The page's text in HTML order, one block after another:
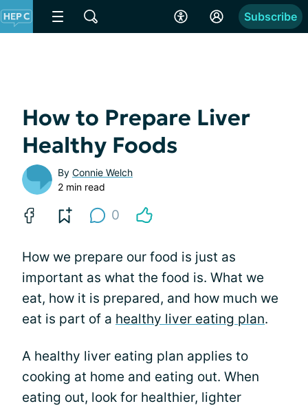
Subscribe
How to Prepare Liver
Healthy Foods
By Connie Welch
2 min read
0
How we prepare our food is just as
important as what the food is. What we
eat, how it is prepared, and how much we
eat is part of a healthy liver eating plan.
A healthy liver eating plan applies to
cooking at home and eating out. When
eating out, look for healthier, lighter